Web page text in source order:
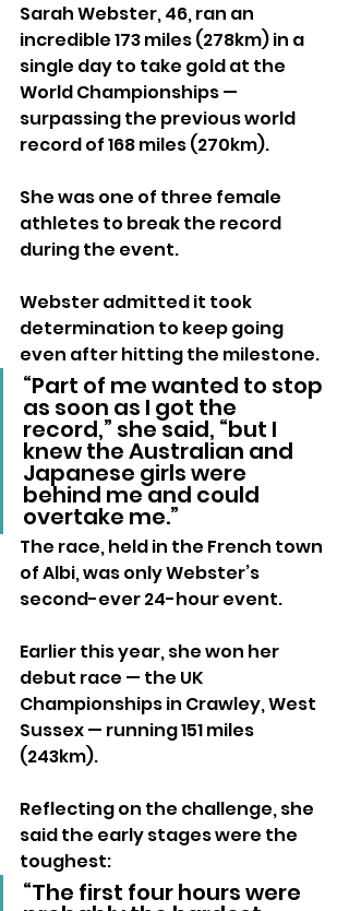
Sarah Webster, 46, ran an
incredible 173 miles (278km) in a
single day to take gold at the
World Championships —
surpassing the previous world
record of 168 miles (270km).
She was one of three female
athletes to break the record
during the event.
Webster admitted it took
determination to keep going
even after hitting the milestone.
“Part of me wanted to stop
as soon as I got the
record,” she said, “but I
knew the Australian and
Japanese girls were
behind me and could
overtake me.”
The race, held in the French town
of Albi, was only Webster’s
second-ever 24-hour event.
Earlier this year, she won her
debut race — the UK
Championships in Crawley, West
Sussex — running 151 miles
(243km).
Reflecting on the challenge, she
said the early stages were the
toughest:
“The first four hours were